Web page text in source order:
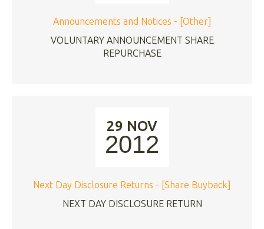
Announcements and Notices - [Other]
VOLUNTARY ANNOUNCEMENT SHARE
REPURCHASE
29 NOV
2012
Next Day Disclosure Returns - [Share Buyback]
NEXT DAY DISCLOSURE RETURN